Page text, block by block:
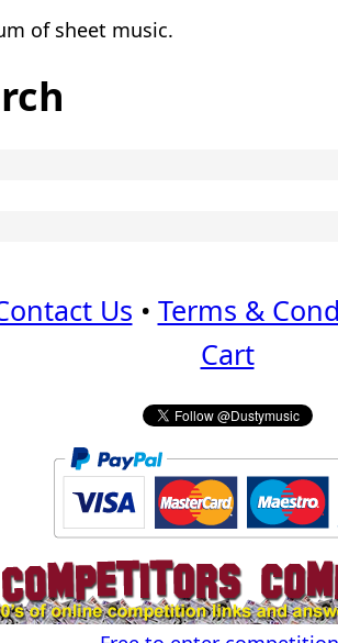
of sheet music.
Us • Terms &
Cart